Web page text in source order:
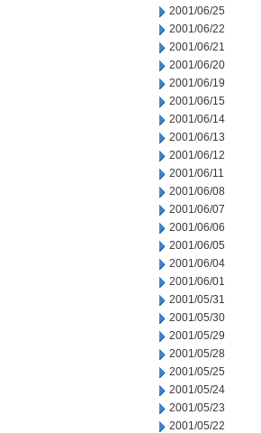
2001/06/25
2001/06/22
2001/06/21
2001/06/20
2001/06/19
2001/06/15
2001/06/14
2001/06/13
2001/06/12
2001/06/11
2001/06/08
2001/06/07
2001/06/06
2001/06/05
2001/06/04
2001/06/01
2001/05/31
2001/05/30
2001/05/29
2001/05/28
2001/05/25
2001/05/24
2001/05/23
2001/05/22